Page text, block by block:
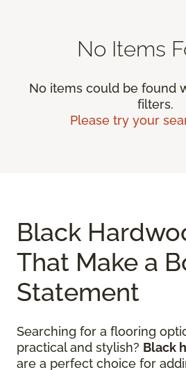
No Items
No items could be found
filters.
Please try your
Black
That Make a
Statement
Searching for a flooring
practical and stylish? Black
are a perfect choice for